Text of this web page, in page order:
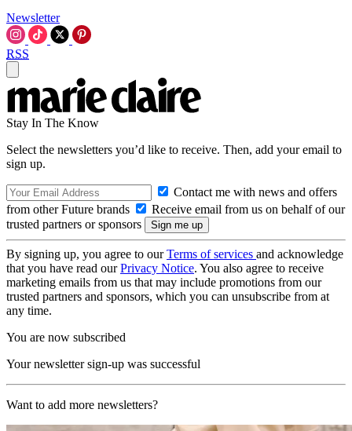
Newsletter
RSS
Stay In The Know
Select the newsletters you’d like to receive. Then, add your email to
sign up.
Contact me with news and offers
from other Future brands
Receive email from us on behalf of our
trusted partners or sponsors
By signing up, you agree to ourTerms of services and acknowledge
that you have read ourPrivacy Notice. You also agree to receive
marketing emails from us that may include promotions from our
trusted partners and sponsors, which you can unsubscribe from at
any time.
You are now subscribed
Your newsletter sign-up was successful
Want to add more newsletters?